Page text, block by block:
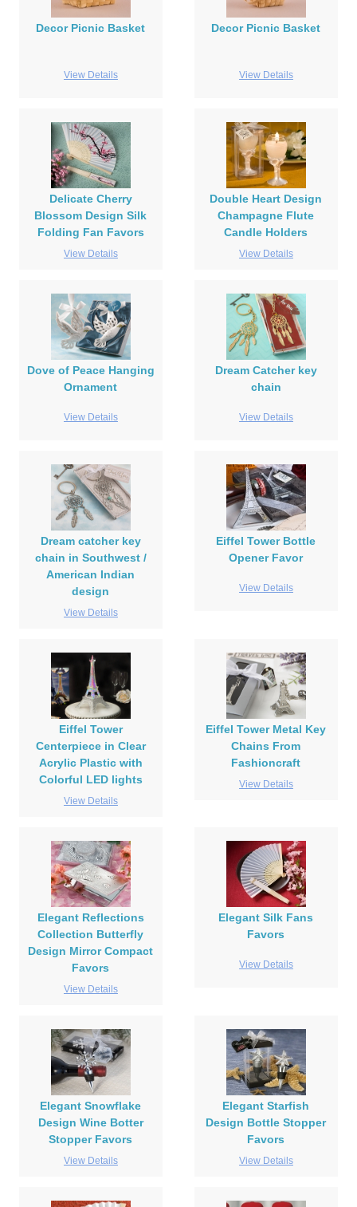
Decor Picnic Basket
View Details
Decor Picnic Basket
View Details
Delicate Cherry
Blossom Design Silk
Folding Fan Favors
View Details
Double Heart Design
Champagne Flute
Candle Holders
View Details
Dove of Peace Hanging
Ornament
View Details
Dream Catcher key
chain
View Details
Dream catcher key
chain in Southwest /
American Indian
design
View Details
Eiffel Tower Bottle
Opener Favor
View Details
Eiffel Tower
Centerpiece in Clear
Acrylic Plastic with
Colorful LED lights
View Details
Eiffel Tower Metal Key
Chains From
Fashioncraft
View Details
Elegant Reflections
Collection Butterfly
Design Mirror Compact
Favors
View Details
Elegant Silk Fans
Favors
View Details
Elegant Snowflake
Design Wine Botter
Stopper Favors
View Details
Elegant Starfish
Design Bottle Stopper
Favors
View Details